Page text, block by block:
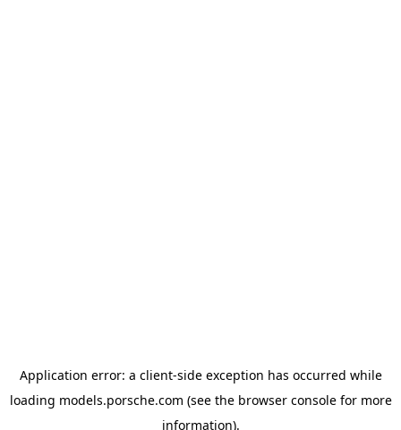
Application error: a client-side exception has occurred while
loading models.porsche.com (see the browser consolefor more
information).